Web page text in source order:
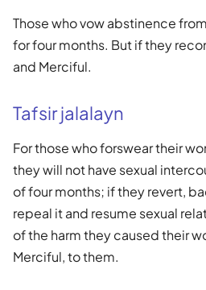
Those who vow abstinence
for four months. But if they
and Merciful.
Tafsir jalalayn
For those who forswear their
they will not have sexual
of four months; if they revert,
repeal it and resume sexual
of the harm they caused their
Merciful, to them.